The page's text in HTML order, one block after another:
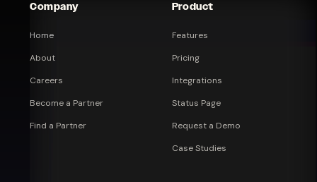
Company
Home
About
Careers
Become a Partner
Find a Partner
Product
Features
Pricing
Integrations
Status Page
Request a Demo
Case Studies